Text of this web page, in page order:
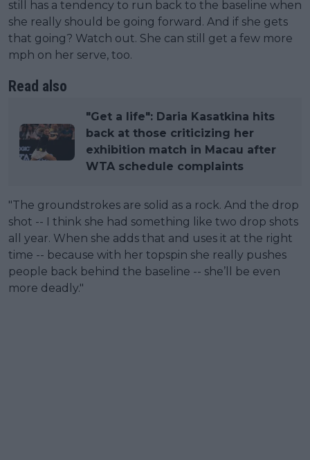
still has a tendency to run back to the baseline when
she really should be going forward. And if she gets
that going? Watch out. She can still get a few more
mph on her serve, too.
Read also
"Get a life": Daria Kasatkina hits
back at those criticizing her
exhibition match in Macau after
WTA schedule complaints
"The groundstrokes are solid as a rock. And the drop
shot -- I think she had something like two drop shots
all year. When she adds that and uses it at the right
time -- because with her topspin she really pushes
people back behind the baseline -- she’ll be even
more deadly."